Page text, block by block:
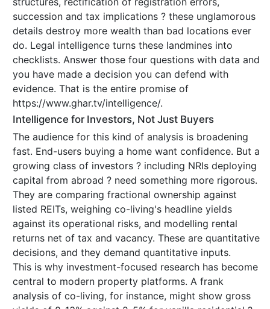
succession and tax implications ? these unglamorous
details destroy more wealth than bad locations ever
do. Legal intelligence turns these landmines into
checklists. Answer those four questions with data and
you have made a decision you can defend with
evidence. That is the entire promise of
https://www.ghar.tv/intelligence/.
Intelligence for Investors, Not Just Buyers
The audience for this kind of analysis is broadening
fast. End-users buying a home want confidence. But a
growing class of investors ? including NRIs deploying
capital from abroad ? need something more rigorous.
They are comparing fractional ownership against
listed REITs, weighing co-living's headline yields
against its operational risks, and modelling rental
returns net of tax and vacancy. These are quantitative
decisions, and they demand quantitative inputs.
This is why investment-focused research has become
central to modern property platforms. A frank
analysis of co-living, for instance, might show gross